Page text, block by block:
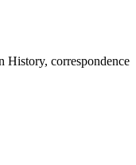
History, correspondence